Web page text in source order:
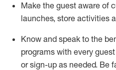
Make the guest aware of
launches, store activities
Know and speak to the
programs with every
or sign-up as needed. Be